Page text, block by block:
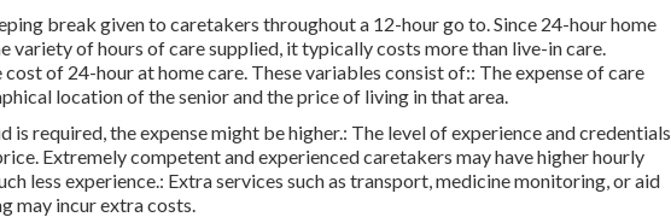
break given to caretakers throughout a 12-hour go to. Since 24-hour home
variety of hours of care supplied, it typically costs more than live-in care.
of 24-hour at home care. These variables consist of:: The expense of care
location of the senior and the price of living in that area.
is required, the expense might be higher.: The level of experience and credentials
Extremely competent and experienced caretakers may have higher hourly
less experience.: Extra services such as transport, medicine monitoring, or aid
may incur extra costs.